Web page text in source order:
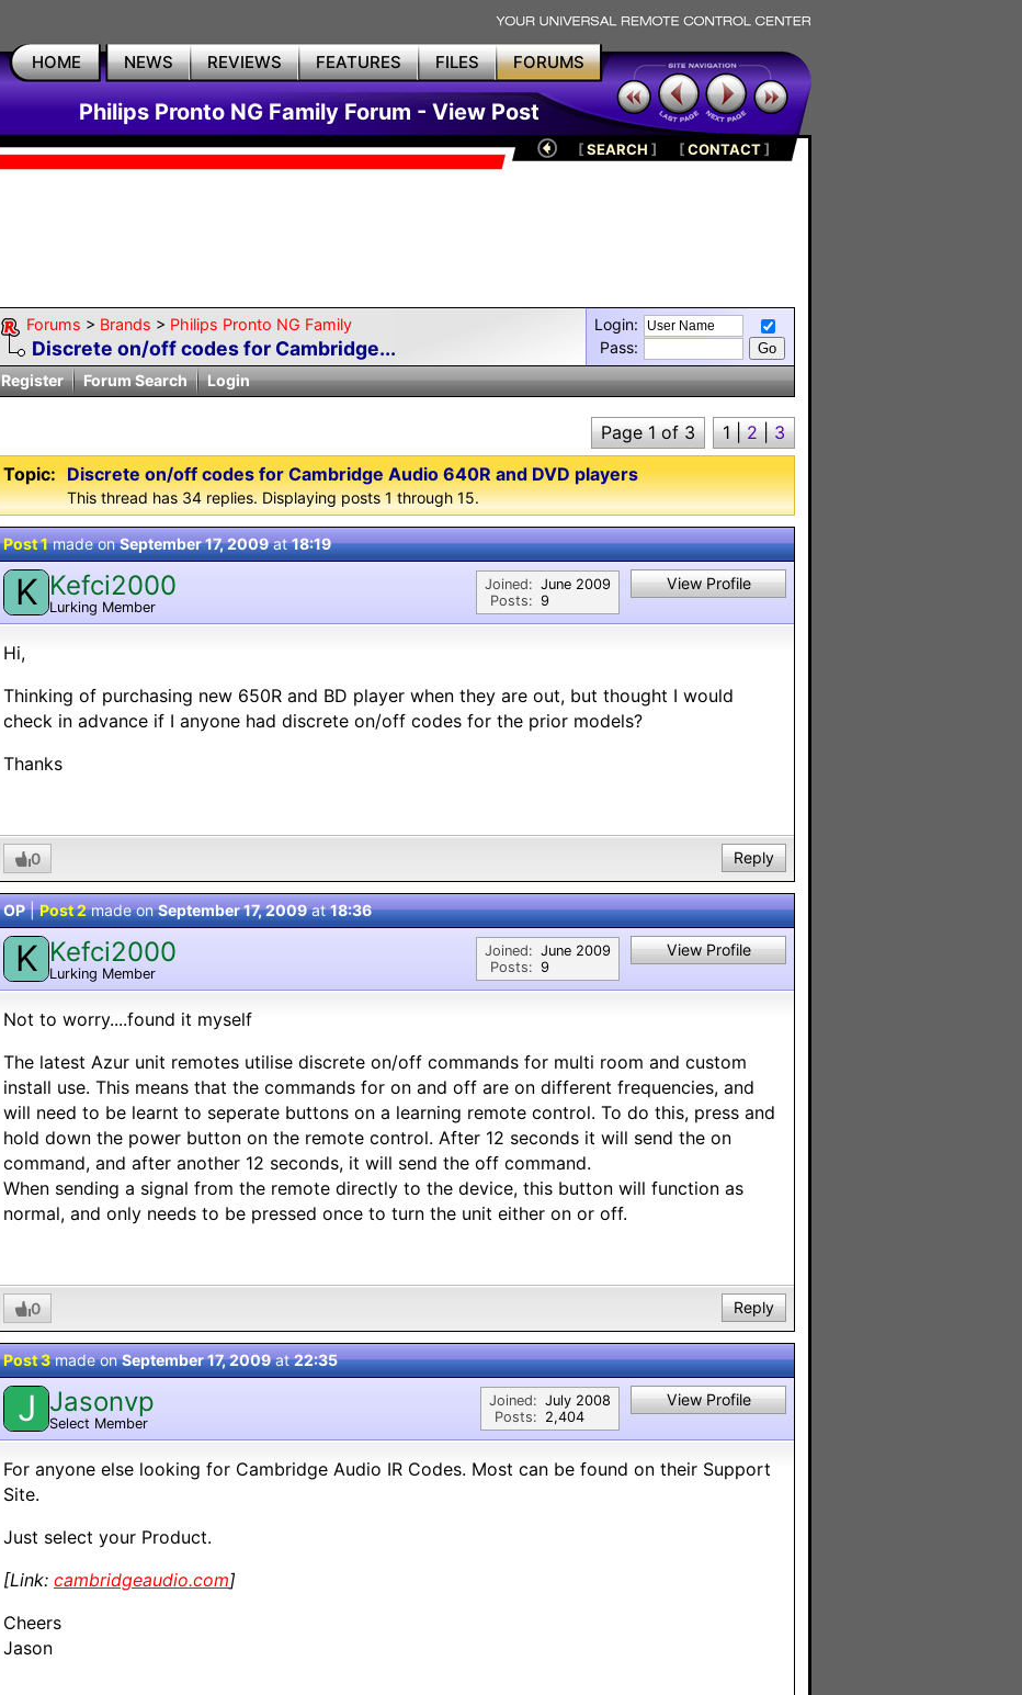
HOME NEWS REVIEWS FEATURES FILES FORUMS
Philips Pronto NG Family Forum - View Post
[SEARCH ] [CONTACT]
Forums > Brands > Philips Pronto NG Family
Discrete on/off codes for Cambridge...
Login:
Pass:
Register
Forum Search Login
1 | 2 | 3
Page 1 of 3
Topic: Discrete on/off codes for Cambridge Audio 640R and DVD players
This thread has 34 replies. Displaying posts 1 through 15.
Post 1made onSeptember 17, 2009at18:19
K Kefci2000
Lurking Member
Joined:
Posts:
June 2009
9
View Profile
Hi,
Thinking of purchasing new 650R and BD player when they are out, but thought I would
check in advance if I anyone had discrete on/off codes for the prior models?
Thanks
0 Reply
OP|Post 2made onSeptember 17, 2009at18:36
K Kefci2000
Lurking Member
Joined:
Posts:
June 2009
9
View Profile
Not to worry....found it myself
The latest Azur unit remotes utilise discrete on/off commands for multi room and custom
install use. This means that the commands for on and off are on different frequencies, and
will need to be learnt to seperate buttons on a learning remote control. To do this, press and
hold down the power button on the remote control. After 12 seconds it will send the on
command, and after another 12 seconds, it will send the off command.
When sending a signal from the remote directly to the device, this button will function as
normal, and only needs to be pressed once to turn the unit either on or off.
0 Reply
Post 3made onSeptember 17, 2009at22:35
J Jasonvp
Select Member
Joined:
Posts:
July 2008
2,404
View Profile
For anyone else looking for Cambridge Audio IR Codes. Most can be found on their Support
Site.
Just select your Product.
[Link: cambridgeaudio.com]
Cheers
Jason